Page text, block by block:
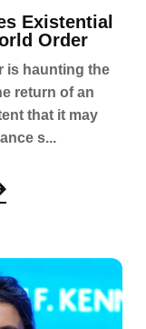
Existential
Order
is haunting the
return of an
that it may
s...